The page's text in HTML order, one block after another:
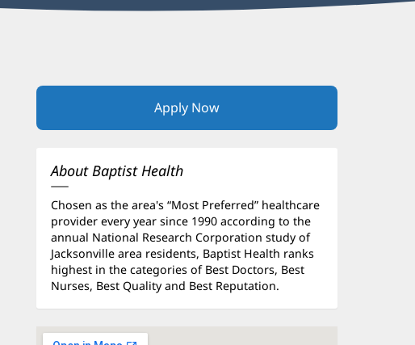
Apply Now(opens
About Baptist Health
Chosen as the area's “Most Preferred” healthcare
provider every year since 1990 according to the
annual National Research Corporation study of
Jacksonville area residents, Baptist Health ranks
highest in the categories of Best Doctors, Best
Nurses, Best Quality and Best Reputation.